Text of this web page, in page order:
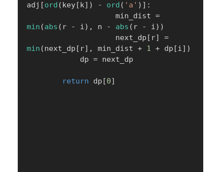
adj [ord ( key [ k] ) - ord ( 'a' ) ] :
                    min_dist
=
min (abs ( r - i) , n - abs ( r - i) )
                    next_dp
[ r]
=
min (next_dp [ r] , min_dist + 1 + dp [i] )
            dp
= next_dp
return dp [0]